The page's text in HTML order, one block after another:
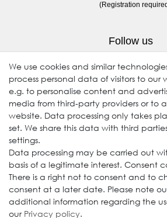
(Registration
Follow us
© 2009-2026 Goods Japan Ltd. All
We use cookies and similar
process personal data of visitors to our
e.g. to personalise content and
media from third-party providers or to
website. Data processing only takes
set. We share this data with third
settings.
Data processing may be carried out
basis of a legitimate interest. Consent
There is a right not to consent and to
consent at a later date. Please note
additional information regarding the
our Privacy policy.